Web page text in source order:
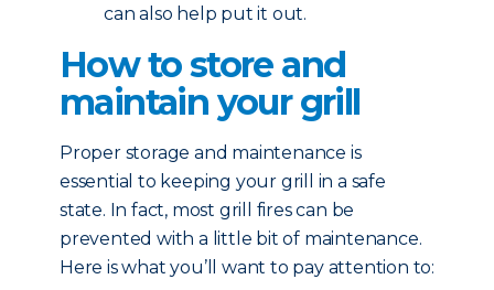
can also help put it out.
How to store and
maintain your grill
Proper storage and maintenance is
essential to keeping your grill in a safe
state. In fact, most grill fires can be
prevented with a little bit of maintenance.
Here is what you’ll want to pay attention to: